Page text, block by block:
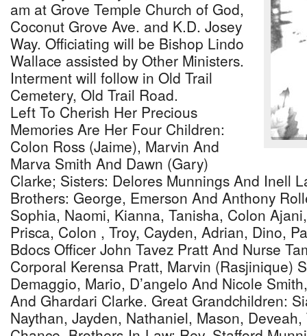
am at Grove Temple Church of God,
Coconut Grove Ave. and K.D. Josey
Way. Officiating will be Bishop Lindo
Wallace assisted by Other Ministers.
Interment will follow in Old Trail
Cemetery, Old Trail Road.
Left To Cherish Her Precious
Memories Are Her Four Children:
Colon Ross (Jaime), Marvin And
Marva Smith And Dawn (Gary)
Clarke; Sisters: Delores Munnings And Inell
Brothers: George, Emerson And Anthony
Sophia, Naomi, Kianna, Tanisha, Colon
Prisca, Colon , Troy, Cayden, Adrian, Dino,
Bdocs Officer John Tavez Pratt And Nurse
Corporal Kerensa Pratt, Marvin (Rasjinique)
Demaggio, Mario, D’angelo And Nicole
And Ghardari Clarke. Great Grandchildren:
Naythan, Jayden, Nathaniel, Mason, Deveah,